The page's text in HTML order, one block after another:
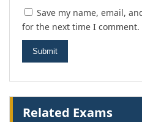
Save my name, email,
for the next time I comment.
Related Exams